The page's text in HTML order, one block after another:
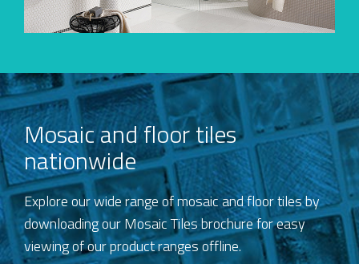
Mosaic and floor tiles
nationwide
Explore our wide range of mosaic and floor tiles by
downloading our Mosaic Tiles brochure for easy
viewing of our product ranges offline.